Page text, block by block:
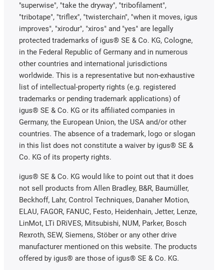
"superwise", "take the dryway", "tribofilament",
"tribotape", "triflex", "twisterchain", "when it moves, igus
improves", "xirodur", "xiros" and "yes" are legally
protected trademarks of igus® SE & Co. KG, Cologne,
in the Federal Republic of Germany and in numerous
other countries and international jurisdictions
worldwide. This is a representative but non-exhaustive
list of intellectual-property rights (e.g. registered
trademarks or pending trademark applications) of
igus® SE & Co. KG or its affiliated companies in
Germany, the European Union, the USA and/or other
countries. The absence of a trademark, logo or slogan
in this list does not constitute a waiver by igus® SE &
Co. KG of its property rights.
igus® SE & Co. KG would like to point out that it does
not sell products from Allen Bradley, B&R, Baumüller,
Beckhoff, Lahr, Control Techniques, Danaher Motion,
ELAU, FAGOR, FANUC, Festo, Heidenhain, Jetter, Lenze,
LinMot, LTi DRiVES, Mitsubishi, NUM, Parker, Bosch
Rexroth, SEW, Siemens, Stöber or any other drive
manufacturer mentioned on this website. The products
offered by igus® are those of igus® SE & Co. KG.